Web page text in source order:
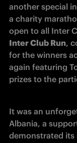
another special
a charity
open to all Inter
Inter Club Run,
for the winners
again featuring
prizes to the
It was an
Albania, a
demonstrated its